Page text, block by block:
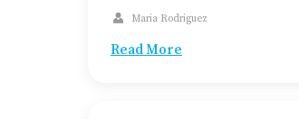
you from losing refunds. An
advantage of filing taxes is
is safeguarded. If your income
Maria Rodriguez
Read More